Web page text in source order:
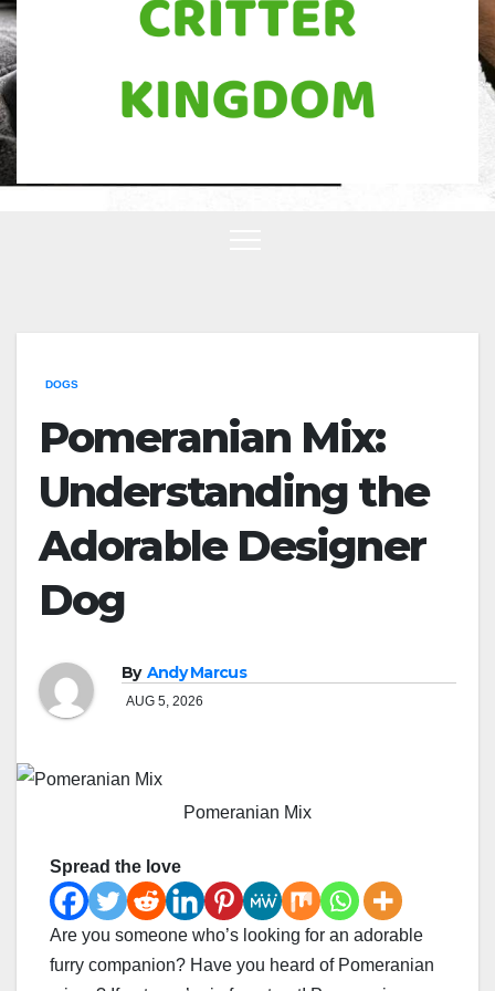
DOGS
Pomeranian Mix:
Understanding the
Adorable Designer
Dog
By Andy Marcus
AUG 5, 2026
Pomeranian Mix
Spread the love
Are you someone who’s looking for an adorable
furry companion? Have you heard of Pomeranian